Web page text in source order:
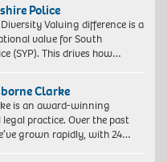
Police
Valuing difference is a
value for South
(SYP). This drives how…
Clarke
is an award-winning
practice. Over the past
grown rapidly, with 24…